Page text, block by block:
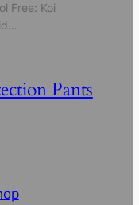
Free: Koi
Pants